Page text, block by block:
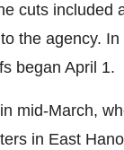
cuts included
to the agency.
began April 1.
mid-March,
in East